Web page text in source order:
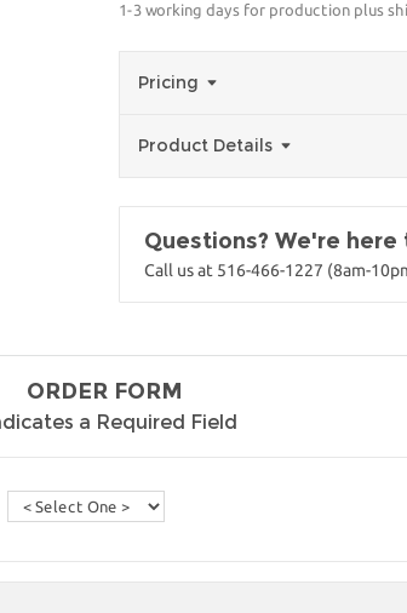
1-3 working days for production plus
Pricing
Product Details
Questions? We're here
Call us at 516-466-1227 (8am-
ORDER FORM
a Required Field